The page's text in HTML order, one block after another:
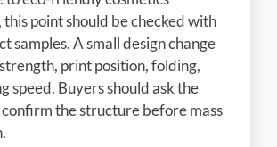
this point should be checked with
samples. A small design change
print position, folding,
speed. Buyers should ask the
the structure before mass